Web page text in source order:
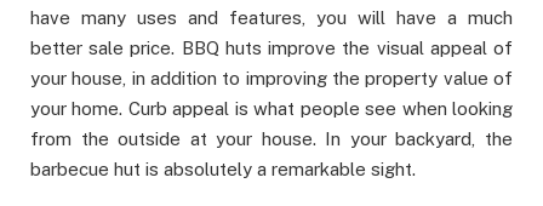
have many uses and features, you will have a much
better sale price. BBQ huts improve the visual appeal of
your house, in addition to improving the property value of
your home. Curb appeal is what people see when looking
from the outside at your house. In your backyard, the
barbecue hut is absolutely a remarkable sight.